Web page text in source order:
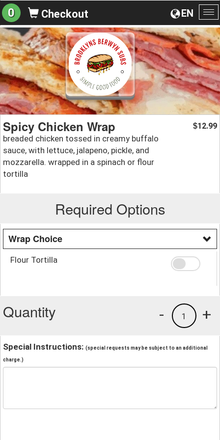
EN
0 Checkout
Spicy Chicken Wrap
breaded chicken tossed in creamy buffalo
sauce, with lettuce, jalapeno, pickle, and
mozzarella. wrapped in a spinach or flour
tortilla
$12.99
Required Options
Wrap Choice
Flour Tortilla
Quantity +
1
-
Special Instructions: (special requests may be subject to an additional
charge.)